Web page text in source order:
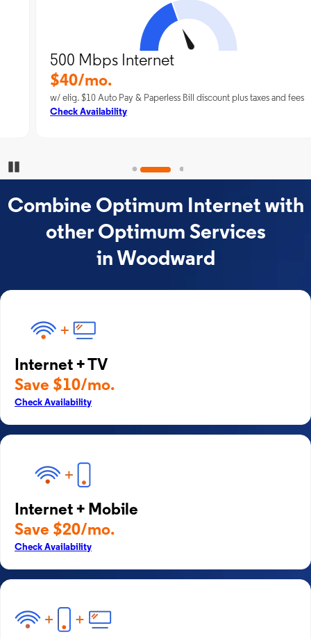
500 Mbps Internet
$40/mo.
w/ elig. $10 Auto Pay & Paperless Bill discount plus taxes and fees
Check Availability
Combine Optimum Internet with
other Optimum Services
in Woodward
Internet + TV
Save $10/mo.
Check Availability
Internet + Mobile
Save $20/mo.
Check Availability